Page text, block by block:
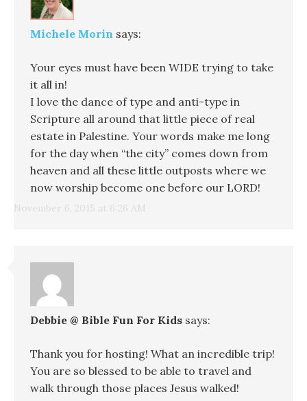
Michele Morin says:
November 6, 2015 at 6:26 AM
Your eyes must have been WIDE trying to take
it all in!
I love the dance of type and anti-type in
Scripture all around that little piece of real
estate in Palestine. Your words make me long
for the day when “the city” comes down from
heaven and all these little outposts where we
now worship become one before our LORD!
Debbie @ Bible Fun For Kids says:
Thank you for hosting! What an incredible trip!
You are so blessed to be able to travel and
walk through those places Jesus walked!